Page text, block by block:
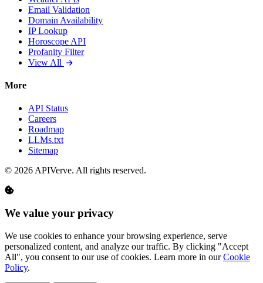
Email Validation
Domain Availability
IP Lookup
Horoscope API
Profanity Filter
View All
More
API Status
Careers
Roadmap
LLMs.txt
Sitemap
© 2026 APIVerve. All rights reserved.
We value your privacy
We use cookies to enhance your browsing experience, serve
personalized content, and analyze our traffic. By clicking "Accept
All", you consent to our use of cookies. Learn more in ourCookie
Policy.